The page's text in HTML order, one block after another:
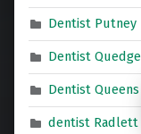
Dentist Putney
Dentist
Dentist
dentist Radlett